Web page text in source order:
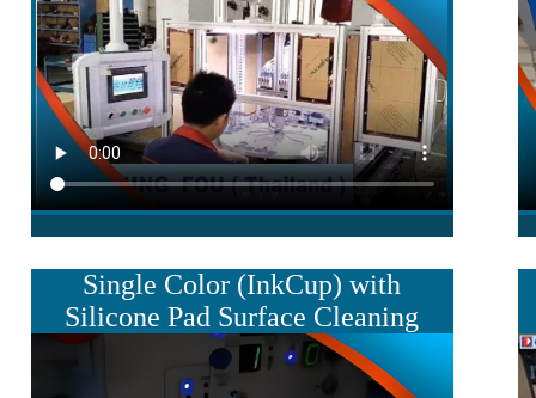
Single Color (InkCup) with
Silicone Pad Surface Cleaning